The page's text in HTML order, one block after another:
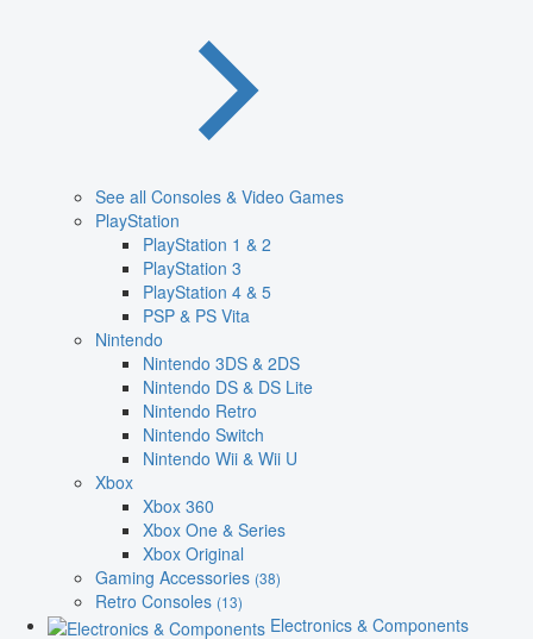
See all Consoles & Video Games
PlayStation
PlayStation 1 & 2
PlayStation 3
PlayStation 4 & 5
PSP & PS Vita
Nintendo
Nintendo 3DS & 2DS
Nintendo DS & DS Lite
Nintendo Retro
Nintendo Switch
Nintendo Wii & Wii U
Xbox
Xbox 360
Xbox One & Series
Xbox Original
Gaming Accessories (38)
Retro Consoles (13)
Electronics & Components